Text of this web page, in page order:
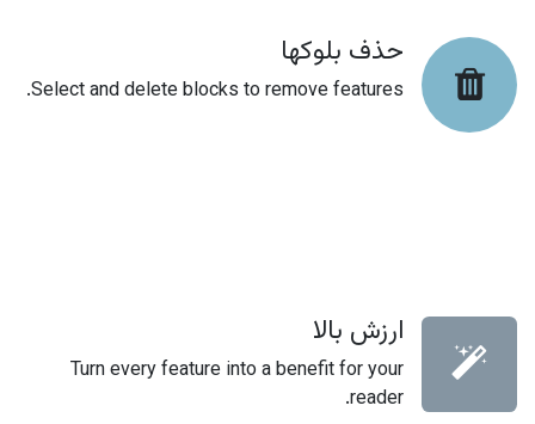
حذف بلوکها
Select and delete blocks to remove features.
ارزش بالا
Turn every feature into a benefit for your
reader.